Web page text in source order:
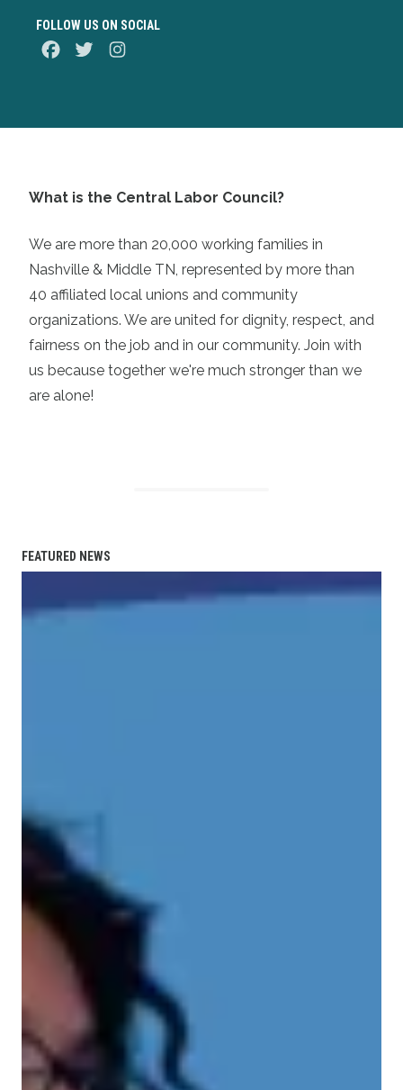
FOLLOW US ON SOCIAL
Facebook
Twitter
What is the Central Labor Council?
We are more than 20,000 working families in
Nashville & Middle TN, represented by more than
40 affiliated local unions and community
organizations. We are united for dignity, respect, and
fairness on the job and in our community. Join with
us because together we're much stronger than we
are alone!
FEATURED NEWS